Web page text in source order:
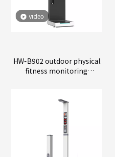
video
HW-B902 outdoor physical
fitness monitoring